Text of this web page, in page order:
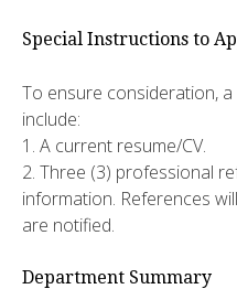
Special Instructions to
To ensure consideration,
include:
1. A current resume/CV.
2. Three (3) professional
information. References
are notified.
Department Summary